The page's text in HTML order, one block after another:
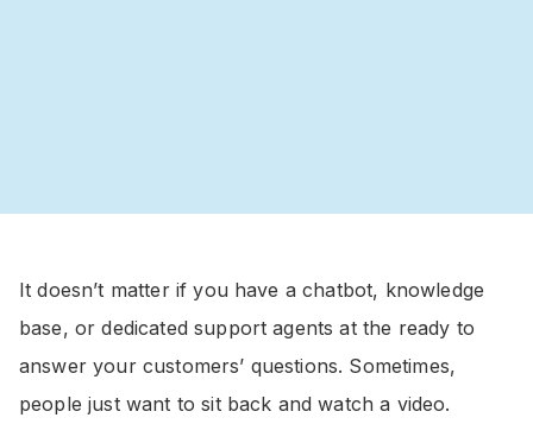
It doesn’t matter if you have a chatbot, knowledge
base, or dedicated support agents at the ready to
answer your customers’ questions. Sometimes,
people just want to sit back and watch a video.